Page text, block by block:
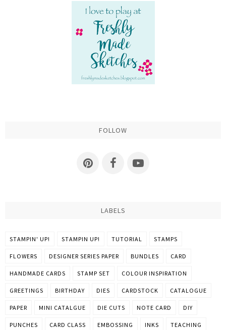
FOLLOW
LABELS
STAMPIN' UP! STAMPIN UP! TUTORIAL STAMPS
FLOWERS DESIGNER SERIES PAPER BUNDLES CARD
HANDMADE CARDS STAMP SET COLOUR INSPIRATION
GREETINGS BIRTHDAY DIES CARDSTOCK CATALOGUE
PAPER MINI CATALGUE DIE CUTS NOTE CARD DIY
PUNCHES CARD CLASS EMBOSSING INKS TEACHING